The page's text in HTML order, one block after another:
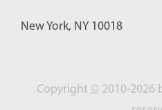
New York, NY 10018
Copyright © 2010-2026